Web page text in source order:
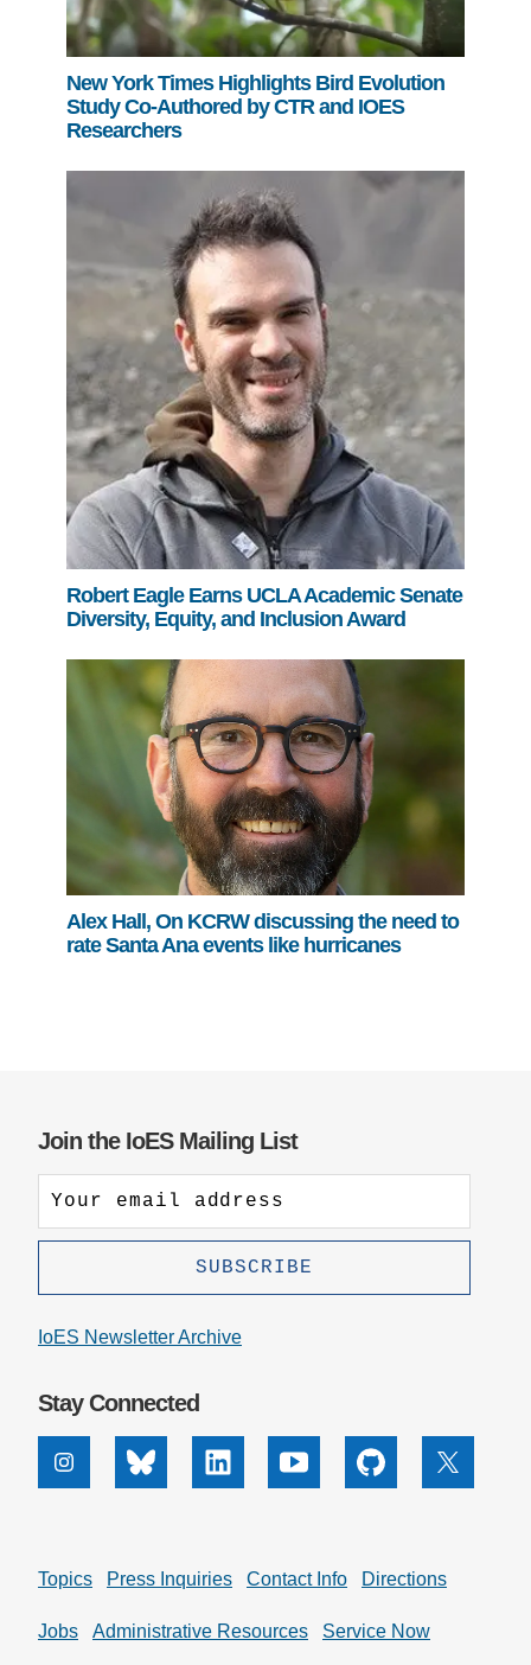
New York Times Highlights Bird Evolution
Study Co-Authored by CTR and IOES
Researchers
Robert Eagle Earns UCLA Academic Senate
Diversity, Equity, and Inclusion Award
Alex Hall, On KCRW discussing the need to
rate Santa Ana events like hurricanes
Join the IoES Mailing List
IoES Newsletter Archive
Stay Connected
InstagramBluesky Linkedin Youtube Github X
Topics Press Inquiries Contact Info Directions
Jobs Administrative Resources Service Now